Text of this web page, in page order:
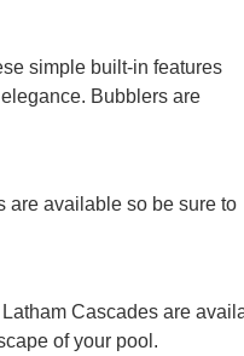
simple built-in features
Bubblers are
are available so be sure to
Cascades are
of your pool.